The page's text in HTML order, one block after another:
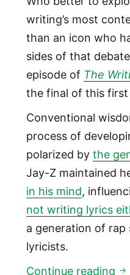
writing’s most
than an icon who
sides of that
episode of The
the final of this first
Conventional
process of
polarized by the
Jay-Z maintained
in his mind,
not writing lyrics
a generation of
lyricists.
Continue reading